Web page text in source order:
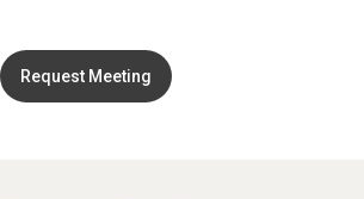
Request Meeting